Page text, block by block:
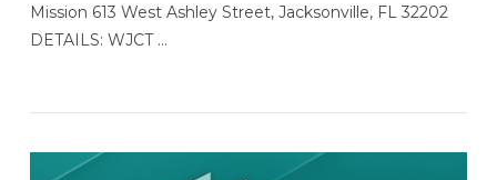
Mission 613 West Ashley Street, Jacksonville, FL 32202
DETAILS: WJCT …